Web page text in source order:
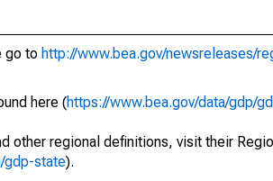
go to http://www.bea.gov/newsreleases/
here (https://www.bea.gov/data/gdp/
other regional definitions, visit their
gdp-state).